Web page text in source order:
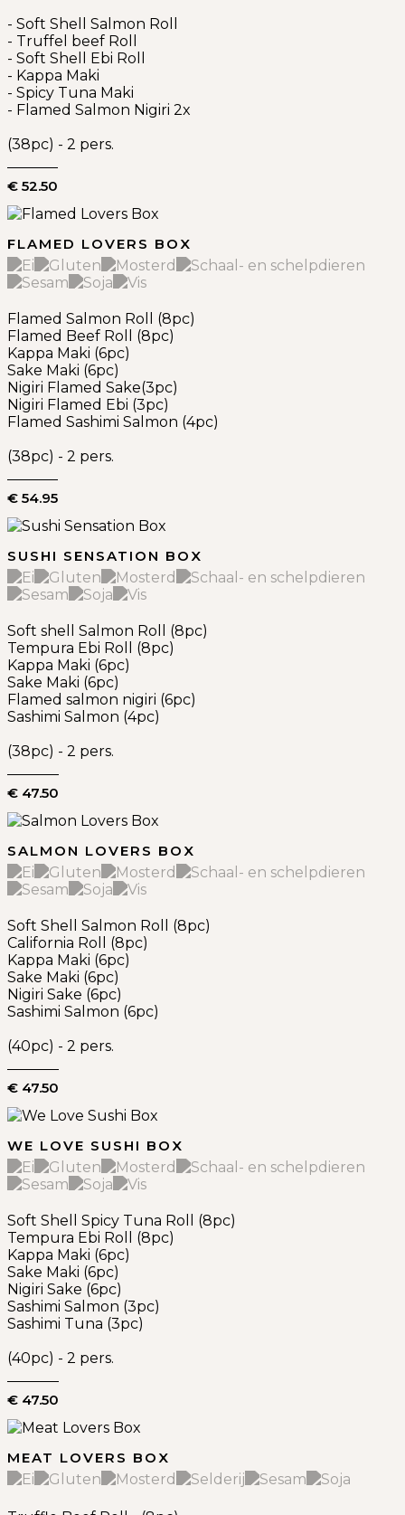
- Soft Shell Salmon Roll
- Truffel beef Roll
- Soft Shell Ebi Roll
- Kappa Maki
- Spicy Tuna Maki
- Flamed Salmon Nigiri 2x
(38pc) - 2 pers.
€ 52.50
FLAMED LOVERS BOX
Flamed Salmon Roll (8pc)
Flamed Beef Roll (8pc)
Kappa Maki (6pc)
Sake Maki (6pc)
Nigiri Flamed Sake(3pc)
Nigiri Flamed Ebi (3pc)
Flamed Sashimi Salmon (4pc)
(38pc) - 2 pers.
€ 54.95
SUSHI SENSATION BOX
Soft shell Salmon Roll (8pc)
Tempura Ebi Roll (8pc)
Kappa Maki (6pc)
Sake Maki (6pc)
Flamed salmon nigiri (6pc)
Sashimi Salmon (4pc)
(38pc) - 2 pers.
€ 47.50
SALMON LOVERS BOX
Soft Shell Salmon Roll (8pc)
California Roll (8pc)
Kappa Maki (6pc)
Sake Maki (6pc)
Nigiri Sake (6pc)
Sashimi Salmon (6pc)
(40pc) - 2 pers.
€ 47.50
WE LOVE SUSHI BOX
Soft Shell Spicy Tuna Roll (8pc)
Tempura Ebi Roll (8pc)
Kappa Maki (6pc)
Sake Maki (6pc)
Nigiri Sake (6pc)
Sashimi Salmon (3pc)
Sashimi Tuna (3pc)
(40pc) - 2 pers.
€ 47.50
MEAT LOVERS BOX